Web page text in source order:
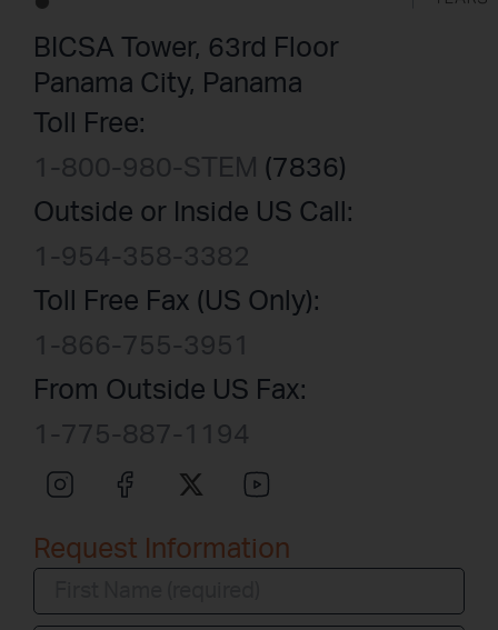
BICSA Tower, 63rd Floor
Panama City, Panama
Toll Free:
1-800-980-STEM (7836)
Outside or Inside US Call:
1-954-358-3382
Toll Free Fax (US Only):
1-866-755-3951
From Outside US Fax:
1-775-887-1194
Request Information